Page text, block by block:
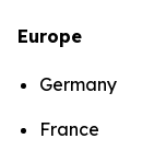
Europe
Germany
France